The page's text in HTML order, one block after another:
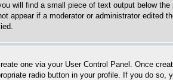
will find a small piece of text output below
appear if a moderator or administrator
one via your User Control Panel. Once
radio button in your profile. If you do